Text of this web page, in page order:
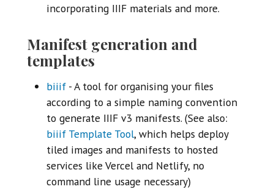
incorporating IIIF materials and more.
Manifest generation and
templates
biiif - A tool for organising your files
according to a simple naming convention
to generate IIIF v3 manifests. (See also:
biiif Template Tool, which helps deploy
tiled images and manifests to hosted
services like Vercel and Netlify, no
command line usage necessary)